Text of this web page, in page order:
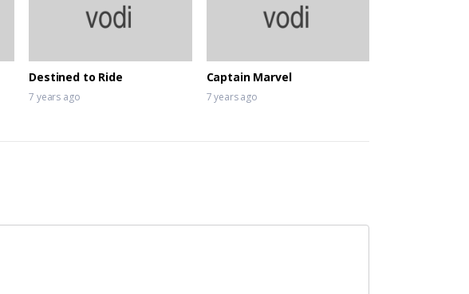
Destined to Ride
7 years ago
Captain Marvel
7 years ago